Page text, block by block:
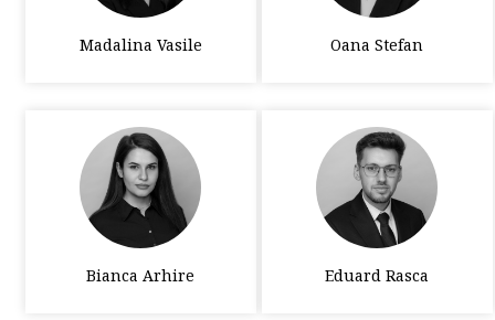
Madalina Vasile Oana Stefan
Bianca Arhire Eduard Rasca